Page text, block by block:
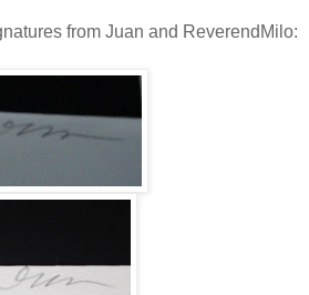
from Juan and ReverendMilo: